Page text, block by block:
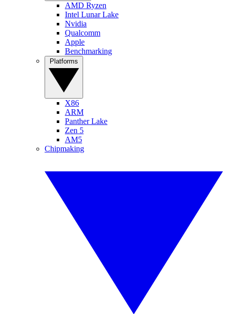
AMD Ryzen
Intel Lunar Lake
Nvidia
Qualcomm
Apple
Benchmarking
X86
ARM
Panther Lake
Zen 5
AM5
Chipmaking